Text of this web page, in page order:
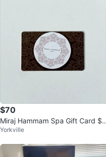
$70
Miraj Hammam Spa Gift Card $1
00
Yorkville